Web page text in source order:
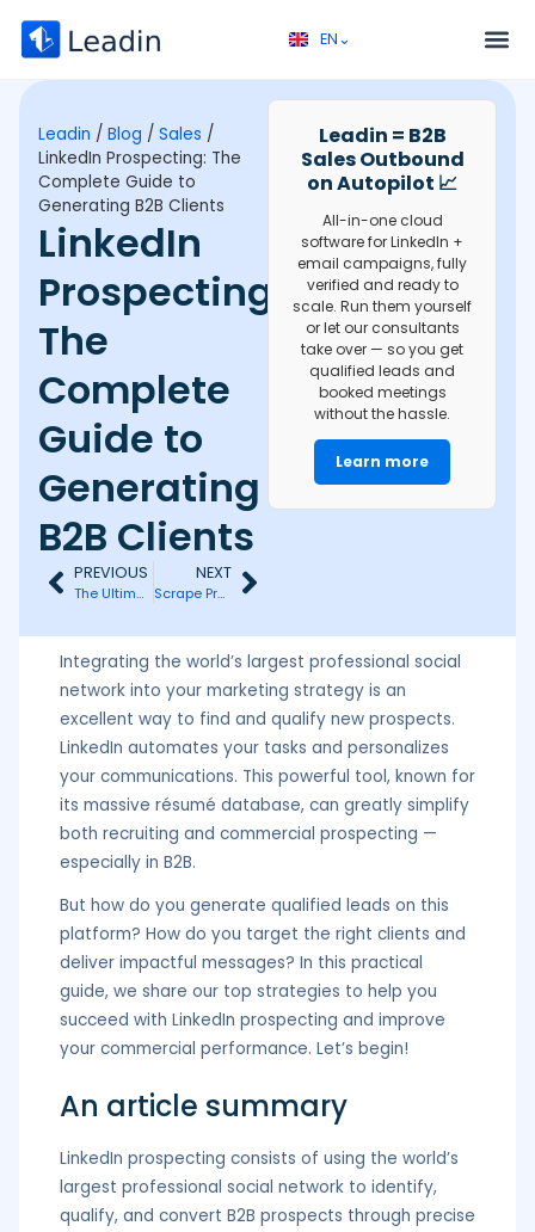
EN⌄
FR⌄
Leadin / Blog / Sales /
LinkedIn Prospecting: The
Complete Guide to
Generating B2B Clients
LinkedIn
Prospecting:
The
Complete
Guide to
Generating
B2B Clients
PREVIOUS
The Ultimate Guide to Multichannel Hyper-Personalization (Growth Hack)
NEXT
Scrape Prospects via LinkedIn Events (Growth Hack)
Leadin = B2B
Sales Outbound
on Autopilot 📈
All-in-one cloud
software for LinkedIn +
email campaigns, fully
verified and ready to
scale. Run them yourself
or let our consultants
take over — so you get
qualified leads and
booked meetings
without the hassle.
Learn more
Integrating the world’s largest professional social
network into your marketing strategy is an
excellent way to find and qualify new prospects.
LinkedIn automates your tasks and personalizes
your communications. This powerful tool, known for
its massive résumé database, can greatly simplify
both recruiting and commercial prospecting —
especially in B2B.
But how do you generate qualified leads on this
platform? How do you target the right clients and
deliver impactful messages? In this practical
guide, we share our top strategies to help you
succeed with LinkedIn prospecting and improve
your commercial performance. Let’s begin!
An article summary
LinkedIn prospecting consists of using the world’s
largest professional social network to identify,
qualify, and convert B2B prospects through precise